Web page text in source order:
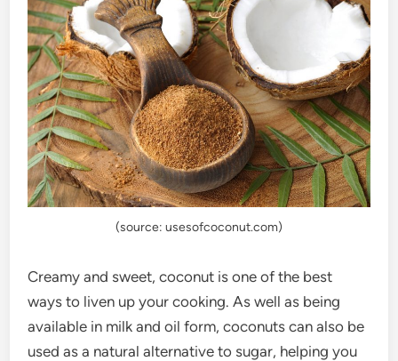
(source: usesofcoconut.com)
Creamy and sweet, coconut is one of the best
ways to liven up your cooking. As well as being
available in milk and oil form, coconuts can also be
used as a natural alternative to sugar, helping you